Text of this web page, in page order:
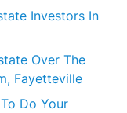
Investors In
Over The
Fayetteville
Do Your